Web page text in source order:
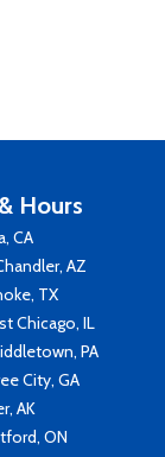
Hours
CA
AZ
TX
Chicago, IL
PA
City, GA
AK
ON